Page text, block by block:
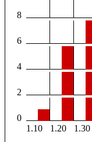
8
6
4
2
0
1.10
1.20 1.30